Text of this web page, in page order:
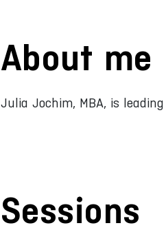
About me
Julia Jochim, MBA, is
Sessions